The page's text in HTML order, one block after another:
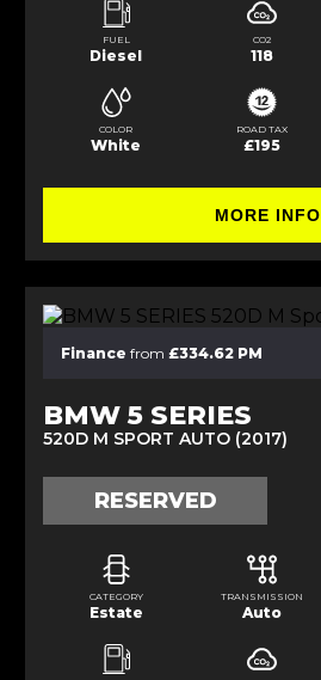
FUEL
Diesel
CO2
118
COLOR
White
ROAD TAX
£195
MORE INFO
Finance from £334.62 PM
BMW 5 SERIES
520D M SPORT AUTO (2017)
RESERVED
CATEGORY
Estate
TRANSMISSION
Auto